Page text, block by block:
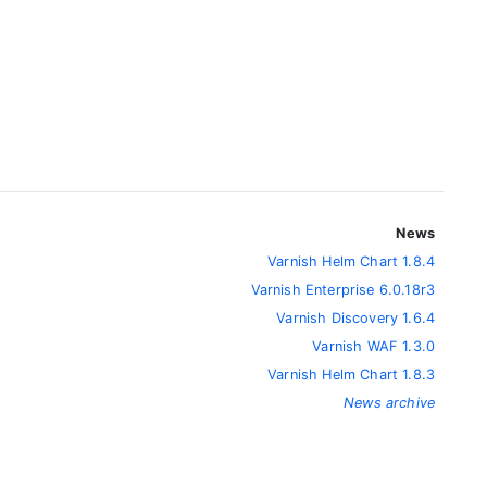
News
Varnish Helm Chart 1.8.4
Varnish Enterprise 6.0.18r3
Varnish Discovery 1.6.4
Varnish WAF 1.3.0
Varnish Helm Chart 1.8.3
News archive